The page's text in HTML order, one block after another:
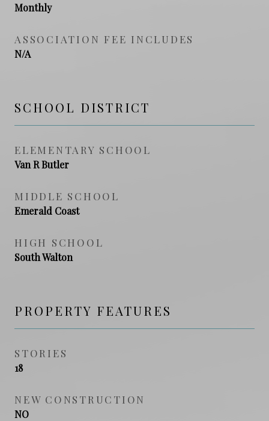
Monthly
ASSOCIATION FEE INCLUDES
N/A
SCHOOL DISTRICT
ELEMENTARY SCHOOL
Van R Butler
MIDDLE SCHOOL
Emerald Coast
HIGH SCHOOL
South Walton
PROPERTY FEATURES
STORIES
18
NEW CONSTRUCTION
NO